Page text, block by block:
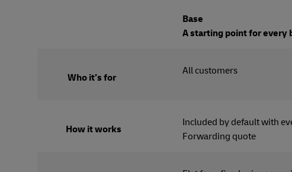
Base
A starting point for every
Who it’s for
All
How it works
Included by default with
Forwarding quote